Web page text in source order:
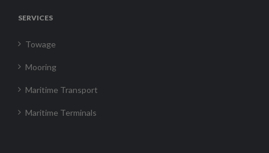
SERVICES
Towage
Mooring
Maritime Transport
Maritime Terminals